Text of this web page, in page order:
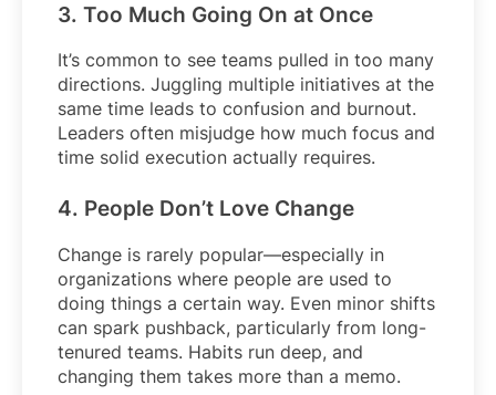
3. Too Much Going On at Once
It’s common to see teams pulled in too many
directions. Juggling multiple initiatives at the
same time leads to confusion and burnout.
Leaders often misjudge how much focus and
time solid execution actually requires.
4. People Don’t Love Change
Change is rarely popular—especially in
organizations where people are used to
doing things a certain way. Even minor shifts
can spark pushback, particularly from long-
tenured teams. Habits run deep, and
changing them takes more than a memo.